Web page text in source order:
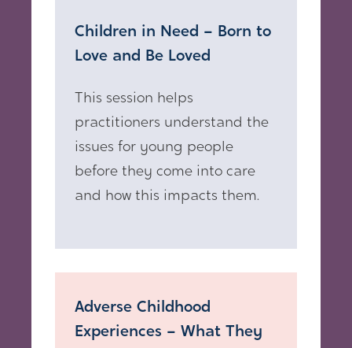
Children in Need – Born to
Love and Be Loved
This session helps
practitioners understand the
issues for young people
before they come into care
and how this impacts them.
Adverse Childhood
Experiences – What They